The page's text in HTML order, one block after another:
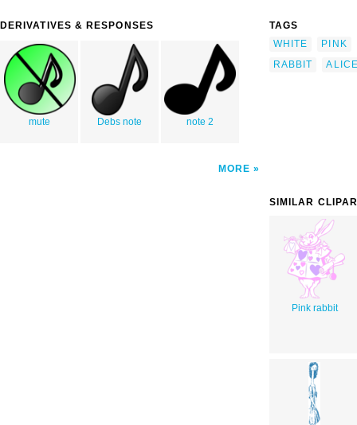
DERIVATIVES & RESPONSES
mute Debs note note 2
MORE
TAGS
WHITE
PINK
RABBIT
SIMILAR
Pink rabbit